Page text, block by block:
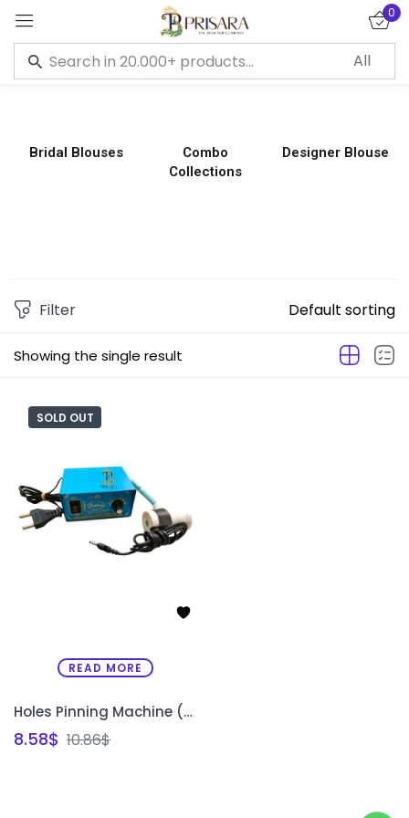
0
Bridal Blouses
Combo
Collections
Designer Blouse
Showing the single result
Filter Default sorting
SOLD OUT
READ MORE
Holes Pinning Machine (Khakha Machine) for Embroidery Design Transfer
8.58$ 10.86$
Sign in
Remember me